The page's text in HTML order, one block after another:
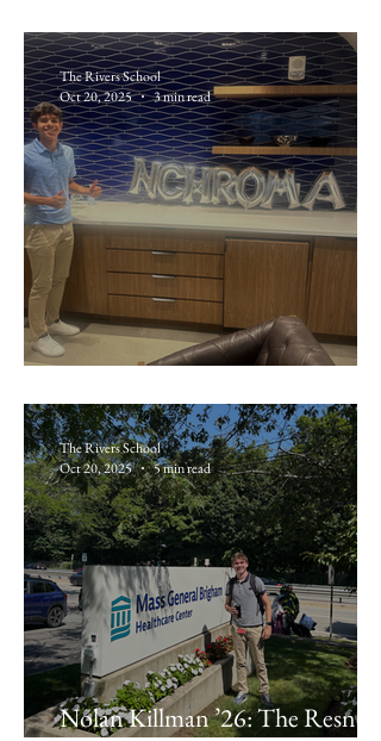
Medical Center
The Rivers School
Oct 20, 2025
3 min read
Nolan Killman ’26: The Resnek
The Rivers School
Oct 20, 2025
5 min read